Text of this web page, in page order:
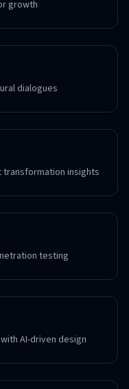
growth
dialogues
transformation insights
testing
AI-driven design